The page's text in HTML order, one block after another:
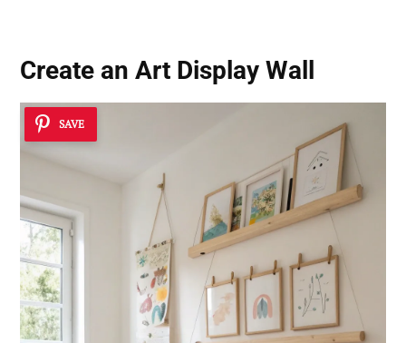
Create an Art Display Wall
SAVE